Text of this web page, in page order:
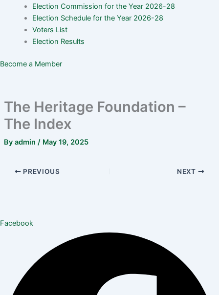
Election Commission for the Year 2026-28
Election Schedule for the Year 2026-28
Voters List
Election Results
Become a Member
The Heritage Foundation –
The Index
By admin / May 19, 2025
PREVIOUS NEXT
Facebook